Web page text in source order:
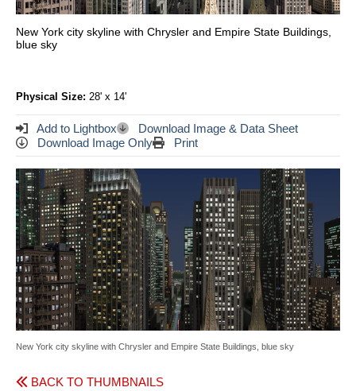
New York city skyline with Chrysler and Empire State Buildings,
blue sky
Physical Size: 28' x 14'
Add to Lightbox
Download Image & Data Sheet
Download Image Only
Print
New York city skyline with Chrysler and Empire State Buildings, blue sky
BACK TO THUMBNAILS